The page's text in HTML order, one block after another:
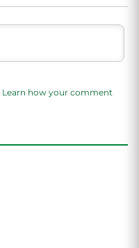
Learn how your comment